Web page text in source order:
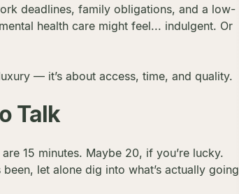
deadlines, family obligations, and a low-
health care might feel... indulgent. Or
— it’s about access, time, and quality.
Talk
15 minutes. Maybe 20, if you’re lucky.
let alone dig into what’s actually going